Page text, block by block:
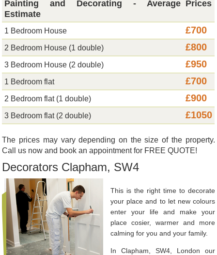
Painting and Decorating - Average
Estimate
Prices
1 Bedroom House £700
2 Bedroom House (1 double) £800
3 Bedroom House (2 double) £950
1 Bedroom flat £700
2 Bedroom flat (1 double) £900
3 Bedroom flat (2 double) £1050
The prices may vary depending on the size of the property.
Call us now and book an appointment for FREE QUOTE!
Decorators Clapham, SW4
This is the right time to decorate
your place and to let new colours
enter your life and make your
place cosier, warmer and more
calming for you and your family.
In Clapham, SW4, London our